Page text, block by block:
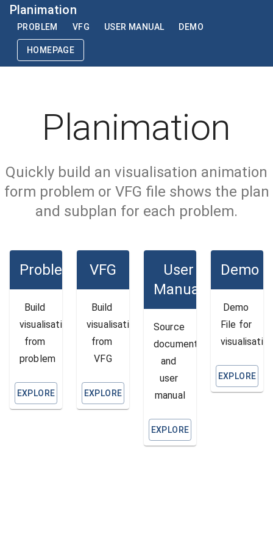
Planimation
PROBLEM VFG USER MANUAL DEMO
HOMEPAGE
Planimation
Quickly build an visualisation animation
form problem or VFG file shows the plan
and subplan for each problem.
Problem
Build
visualisation
from
problem
EXPLORE
VFG
Build
visualisation
from
VFG
EXPLORE
User
Manual
Source
document
and
user
manual
EXPLORE
Demo
Demo
File for
visualisation
EXPLORE